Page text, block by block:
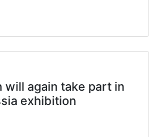
will again take part in
exhibition